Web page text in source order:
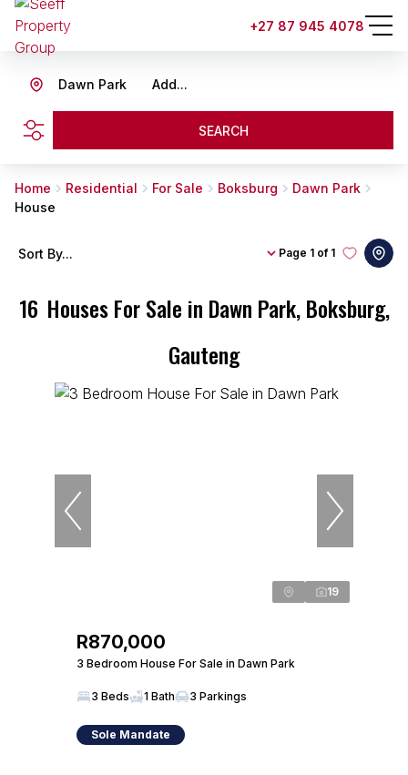
+27 87 945 4078
Add...
Dawn Park
SEARCH
Home Residential For Sale Boksburg
Dawn Park
House
16 Houses For Sale in Dawn Park, Boksburg,
Gauteng
Page 1 of 1
Sort By...
19
R870,000
3 Bedroom House For Sale in Dawn Park
3 Beds 1 Bath 3 Parkings
Sole Mandate